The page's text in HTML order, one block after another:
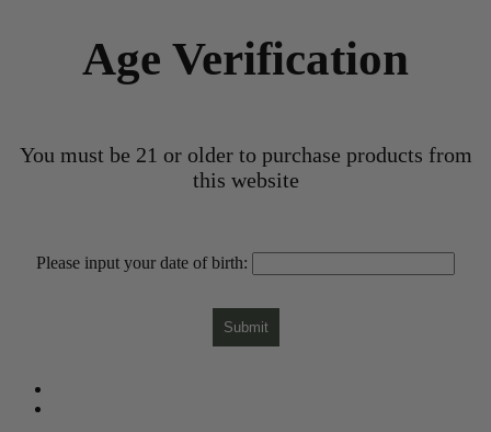
Age Verification
You must be 21 or older to purchase products from
this website
Please input your date of birth:
Submit